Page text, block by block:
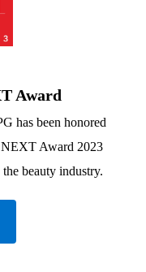
Award
has been honored
NEXT Award 2023
beauty industry.